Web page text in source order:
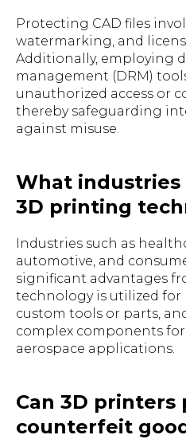
Protecting CAD files
watermarking, and
Additionally, employing
management (DRM)
unauthorized access or
thereby safeguarding
against misuse.
What
3D printing
Industries such as
automotive, and
significant advantages
technology is utilized
custom tools or parts,
complex components
aerospace applications.
Can 3D printers
counterfeit